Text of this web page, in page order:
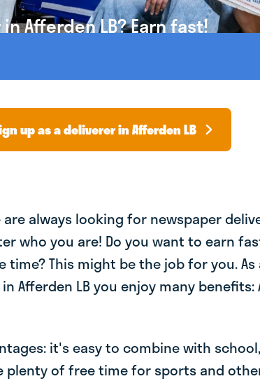
Afferden LB? Earn fast!
up as a deliverer in Afferden LB
always looking for newspaper
who you are! Do you want to earn
This might be the job for you. As
Afferden LB you enjoy many benefits:
it's easy to combine with
plenty of free time for sports and